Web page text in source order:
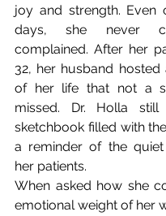
joy and strength. Even
days, she never
complained. After her
32, her husband hosted
of her life that not a
missed. Dr. Holla still
sketchbook filled with
a reminder of the
her patients.
When asked how she
emotional weight of her